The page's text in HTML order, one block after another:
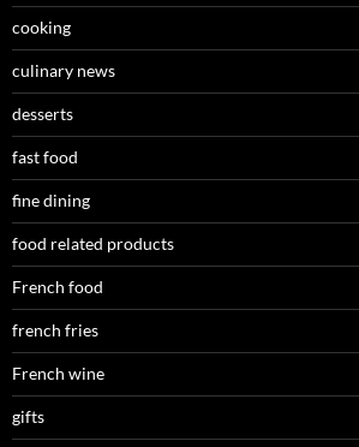
cooking
culinary news
desserts
fast food
fine dining
food related products
French food
french fries
French wine
gifts